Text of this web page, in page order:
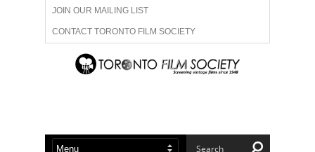
JOIN OUR MAILING LIST
CONTACT TORONTO FILM SOCIETY
ADVERTISE WITH US
ABOUT US MEMBERSHIP